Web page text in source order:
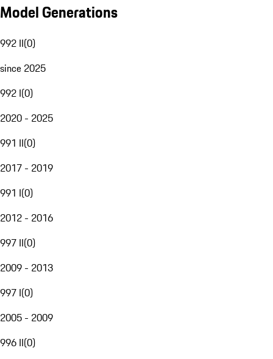
Model Generations
992 II(0)
since 2025
992 I(0)
2020 - 2025
991 II(0)
2017 - 2019
991 I(0)
2012 - 2016
997 II(0)
2009 - 2013
997 I(0)
2005 - 2009
996 II(0)